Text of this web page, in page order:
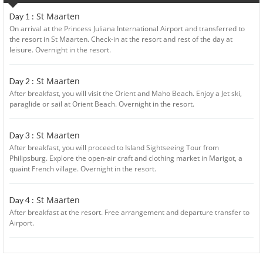
Day 1 : St Maarten
On arrival at the Princess Juliana International Airport and transferred to
the resort in St Maarten. Check-in at the resort and rest of the day at
leisure. Overnight in the resort.
Day 2 : St Maarten
After breakfast, you will visit the Orient and Maho Beach. Enjoy a Jet ski,
paraglide or sail at Orient Beach. Overnight in the resort.
Day 3 : St Maarten
After breakfast, you will proceed to Island Sightseeing Tour from
Philipsburg. Explore the open-air craft and clothing market in Marigot, a
quaint French village. Overnight in the resort.
Day 4 : St Maarten
After breakfast at the resort. Free arrangement and departure transfer to
Airport.